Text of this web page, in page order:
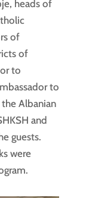
heads of
of
of
to
to
Albanian
and
guests.
were